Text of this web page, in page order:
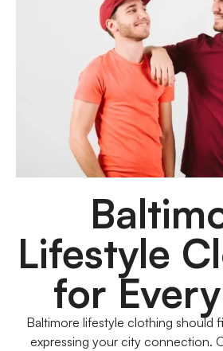
Lifestyle
for
Baltimore lifestyle clothing should
expressing your city connection.